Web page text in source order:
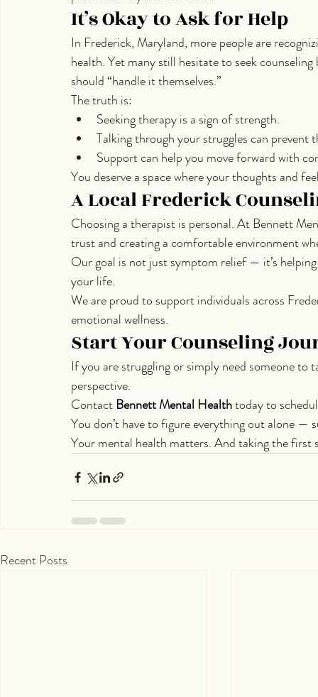
It’s Okay to Ask for Help
In Frederick, Maryland, more people are
health. Yet many still hesitate to seek
should “handle it themselves.”
The truth is:
Seeking therapy is a sign of strength.
Talking through your struggles can prevent
Support can help you move forward with
You deserve a space where your thoughts and
A Local Frederick
Choosing a therapist is personal. At Bennett
trust and creating a comfortable environment
Our goal is not just symptom relief — it’s
your life.
We are proud to support individuals across
emotional wellness.
Start Your Counseling
If you are struggling or simply need someone to
perspective.
Contact Bennett Mental Health today to
You don’t have to figure everything out alone —
Your mental health matters. And taking the first
Recent Posts